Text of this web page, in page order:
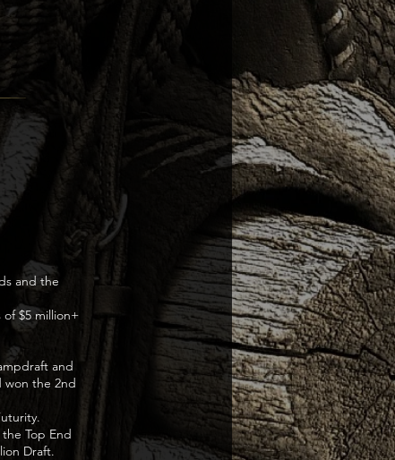
and the
of $5 million+
and
won the 2nd
Top End
Draft.